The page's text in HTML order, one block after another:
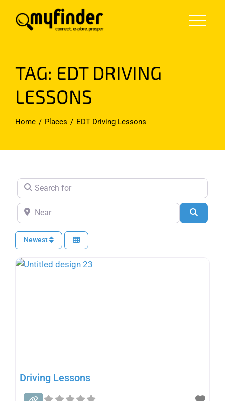
TAG: EDT DRIVING
LESSONS
Home Places EDT Driving Lessons
Search for
Near
Newest
Driving Lessons